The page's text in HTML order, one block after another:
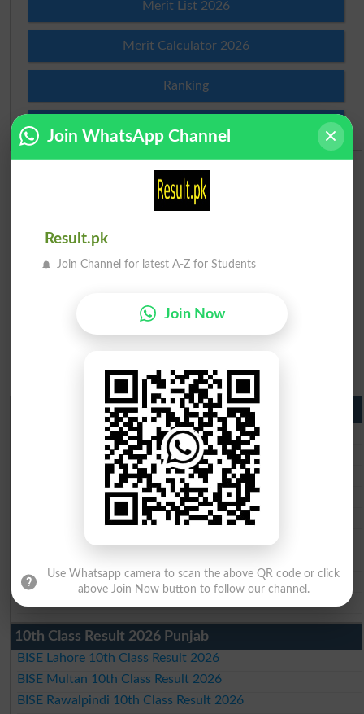
Merit List 2026
Merit Calculator 2026
Ranking
Admission Applications 2026
Matric Result 2026 Punjab
BISE Lahore Matric Result 2026
BISE Multan Matric Result 2026
BISE Rawalpindi Matric Result 2026
BISE Faisalabad Matric Result2026
BISE Gujranwala Matric Result 2026
BISE DG Khan Matric Result 2026
BISE Bahawalpur Matric Result 2026
10th Class Result 2026 Punjab
BISE Lahore 10th Class Result 2026
BISE Multan 10th Class Result 2026
BISE Rawalpindi 10th Class Result 2026
Join WhatsApp Channel
Result.pk
Join Channel for latest A-Z for Students
Join Now
Use Whatsapp camera to scan the above QR code or click
above Join Now button to follow our channel.